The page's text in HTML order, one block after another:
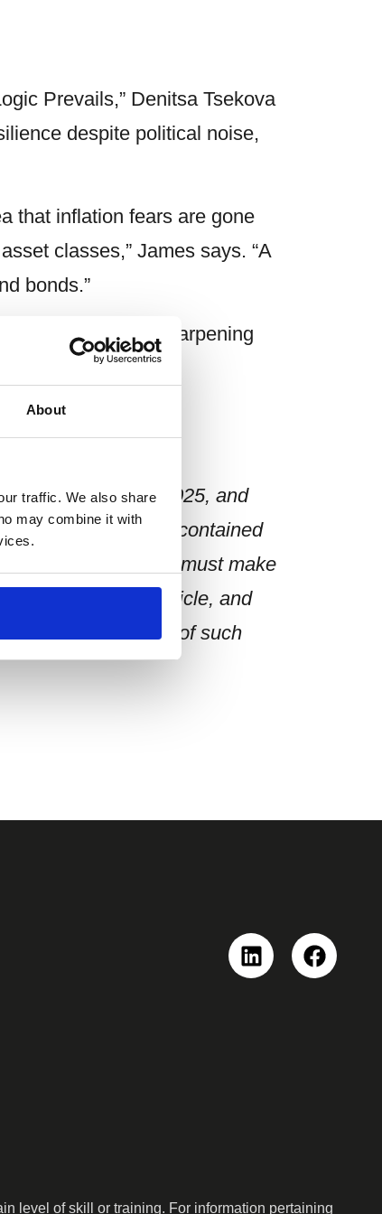
About
traffic. We also share
may combine it with
Prevails,” Denitsa Tsekova
despite political noise,
that inflation fears are gone
classes,” James says. “A
bonds.”
should be sharpening
as of 07/18/2025, and
or estimate contained
advice. The reader must make
contained in this article, and
for the purpose of such
Linkedin
level of skill or training. For information pertaining